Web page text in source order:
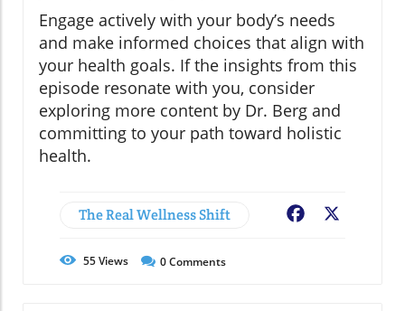
Engage actively with your body’s needs
and make informed choices that align with
your health goals. If the insights from this
episode resonate with you, consider
exploring more content by Dr. Berg and
committing to your path toward holistic
health.
The Real Wellness Shift Facebook
55Views 0Comments